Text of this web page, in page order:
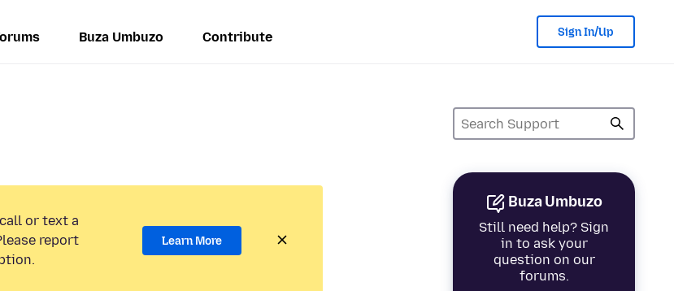
Buza Umbuzo Contribute Sign In/Up
Buza Umbuzo
Still need help? Sign
in to ask your
question on our
forums.
or text a
report
Learn More